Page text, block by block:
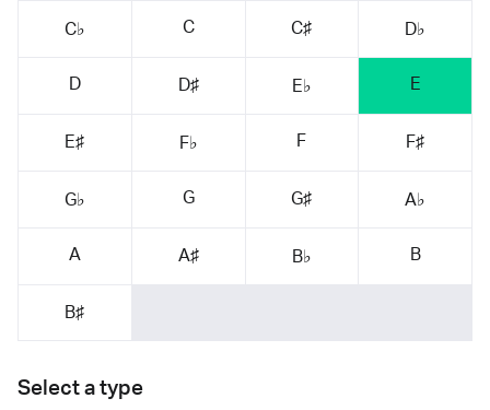
C♭ C C♯ D♭
D D♯ E♭ E
E♯ F♭ F F♯
G♭ G G♯ A♭
A A♯ B♭ B
B♯
Select a type